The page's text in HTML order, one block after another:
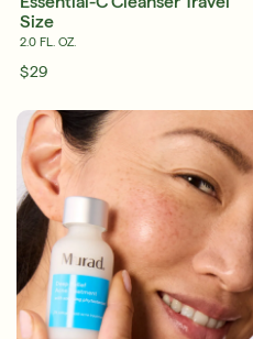
Size
2.0 FL. OZ.
$29